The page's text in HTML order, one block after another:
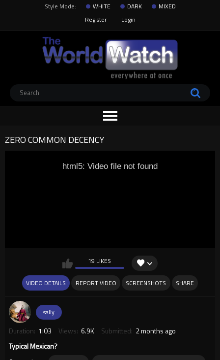
Style Mode: WHITE DARK
MIXED
Register
Login
ZERO COMMON DECENCY
html5: Video file not found
19 LIKES
VIDEO DETAILS REPORT VIDEO SCREENSHOTS SHARE
sally
Duration: 1:03 Views: 6.9K Submitted: 2 months ago
Typical Mexican?